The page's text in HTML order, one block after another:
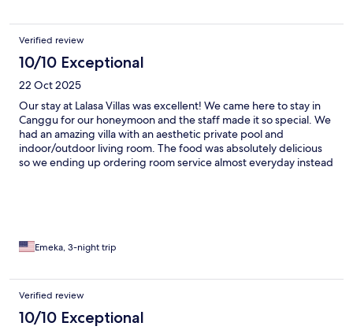
Verified review
10/10 Exceptional
22 Oct 2025
Our stay at Lalasa Villas was excellent! We came here to stay in
Canggu for our honeymoon and the staff made it so special. We
had an amazing villa with an aesthetic private pool and
indoor/outdoor living room. The food was absolutely delicious
so we ending up ordering room service almost everyday instead
Emeka, 3-night trip
Verified review
10/10 Exceptional